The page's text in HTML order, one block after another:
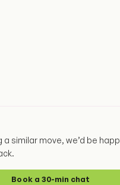
a similar move, we’d be
Book a 30-min chat